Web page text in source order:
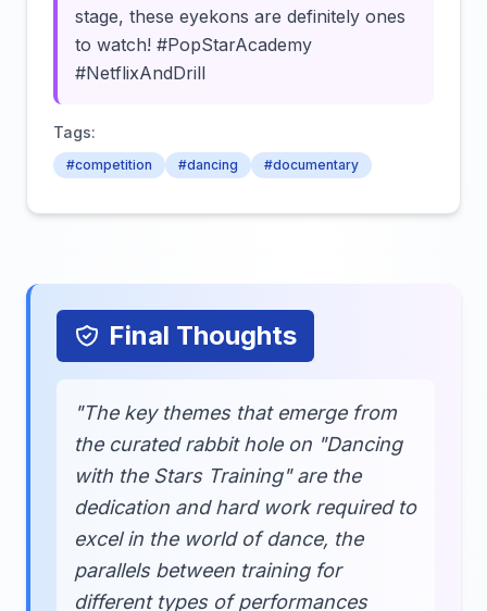
stage, these eyekons are definitely ones
to watch! #PopStarAcademy
#NetflixAndDrill
Tags:
#competition #dancing #documentary
Final Thoughts
"The key themes that emerge from
the curated rabbit hole on "Dancing
with the Stars Training" are the
dedication and hard work required to
excel in the world of dance, the
parallels between training for
different types of performances